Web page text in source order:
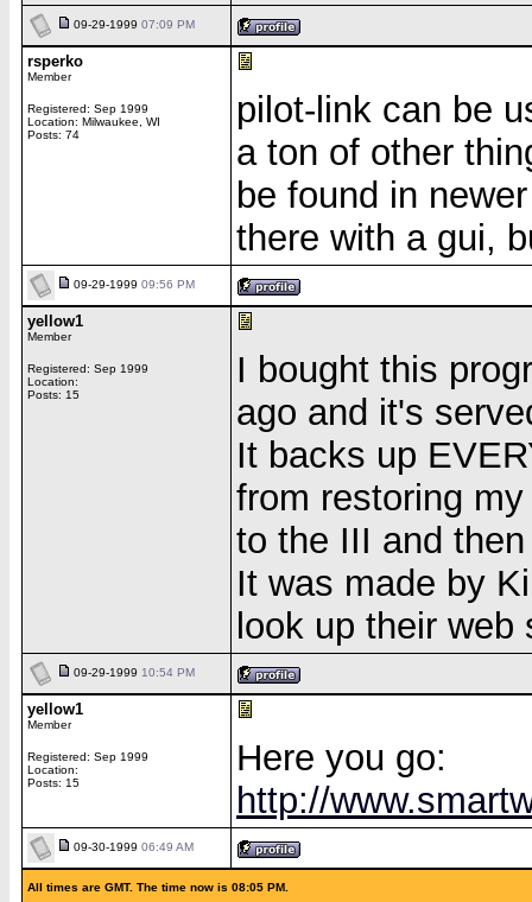
09-29-1999 07:09 PM
rsperko
Member
Registered: Sep 1999
Location: Milwaukee, WI
Posts: 74
pilot-link can be
a ton of other
be found in
there with a gui,
09-29-1999 09:56 PM
yellow1
Member
Registered: Sep 1999
Location:
Posts: 15
I bought this
ago and it's
It backs up
from restoring
to the III and
It was made by
look up their web
09-29-1999 10:54 PM
yellow1
Member
Registered: Sep 1999
Location:
Posts: 15
Here you go:
http://
09-30-1999 06:49 AM
All times are GMT. The time now is 08:05 PM.